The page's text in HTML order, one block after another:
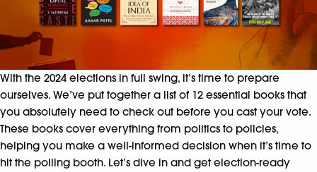
With the 2024 elections in full swing, it’s time to prepare
ourselves. We’ve put together a list of 12 essential books that
you absolutely need to check out before you cast your vote.
These books cover everything from politics to policies,
helping you make a well-informed decision when it’s time to
hit the polling booth. Let’s dive in and get election-ready